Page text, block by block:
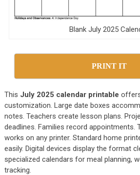
Blank July 2025
PRINT IT
This July 2025 calendar printable
customization. Large date boxes
notes. Teachers create lesson plans.
deadlines. Families record appointments.
works on any printer. Standard home
easily. Digital devices display the format
specialized calendars for meal planning,
tracking.